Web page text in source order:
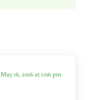
May 16, 2016 at 1:06 pm